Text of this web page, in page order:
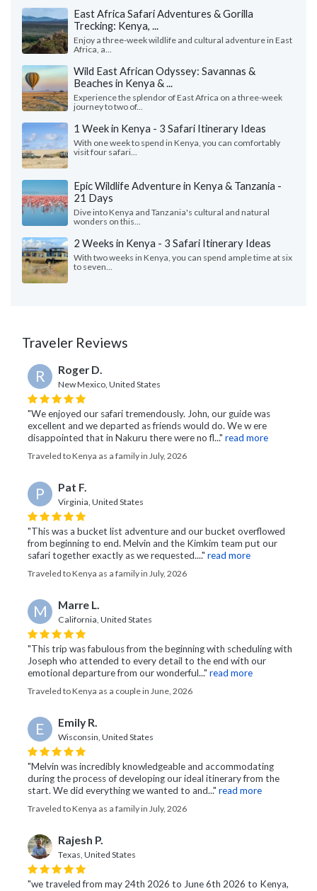
East Africa Safari Adventures & Gorilla
Trecking: Kenya, ...
Enjoy a three-week wildlife and cultural adventure in East
Africa, a...
Wild East African Odyssey: Savannas &
Beaches in Kenya & ...
Experience the splendor of East Africa on a three-week
journey to two of...
1 Week in Kenya - 3 Safari Itinerary Ideas
With one week to spend in Kenya, you can comfortably
visit four safari...
Epic Wildlife Adventure in Kenya & Tanzania -
21 Days
Dive into Kenya and Tanzania's cultural and natural
wonders on this...
2 Weeks in Kenya - 3 Safari Itinerary Ideas
With two weeks in Kenya, you can spend ample time at six
to seven...
Traveler Reviews
R Roger D.
New Mexico, United States
"We enjoyed our safari tremendously. John, our guide was
excellent and we departed as friends would do. We w ere
disappointed that in Nakuru there were no fl..." read more
Traveled to Kenya as a family in July, 2026
P Pat F.
Virginia, United States
"This was a bucket list adventure and our bucket overflowed
from beginning to end. Melvin and the Kimkim team put our
safari together exactly as we requested...." read more
Traveled to Kenya as a family in July, 2026
M Marre L.
California, United States
"This trip was fabulous from the beginning with scheduling with
Joseph who attended to every detail to the end with our
emotional departure from our wonderful..." read more
Traveled to Kenya as a couple in June, 2026
E Emily R.
Wisconsin, United States
"Melvin was incredibly knowledgeable and accommodating
during the process of developing our ideal itinerary from the
start. We did everything we wanted to and..." read more
Traveled to Kenya as a family in July, 2026
Rajesh P.
Texas, United States
"we traveled from may 24th 2026 to June 6th 2026 to Kenya,